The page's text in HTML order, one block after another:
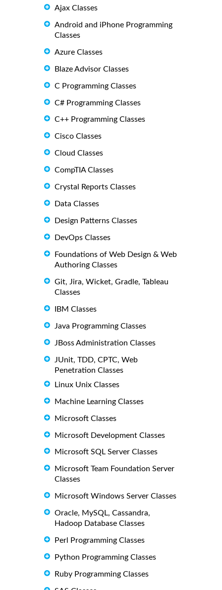
Ajax Classes
Android and iPhone Programming
Classes
Azure Classes
Blaze Advisor Classes
C Programming Classes
C# Programming Classes
C++ Programming Classes
Cisco Classes
Cloud Classes
CompTIA Classes
Crystal Reports Classes
Data Classes
Design Patterns Classes
DevOps Classes
Foundations of Web Design & Web
Authoring Classes
Git, Jira, Wicket, Gradle, Tableau
Classes
IBM Classes
Java Programming Classes
JBoss Administration Classes
JUnit, TDD, CPTC, Web
Penetration Classes
Linux Unix Classes
Machine Learning Classes
Microsoft Classes
Microsoft Development Classes
Microsoft SQL Server Classes
Microsoft Team Foundation Server
Classes
Microsoft Windows Server Classes
Oracle, MySQL, Cassandra,
Hadoop Database Classes
Perl Programming Classes
Python Programming Classes
Ruby Programming Classes